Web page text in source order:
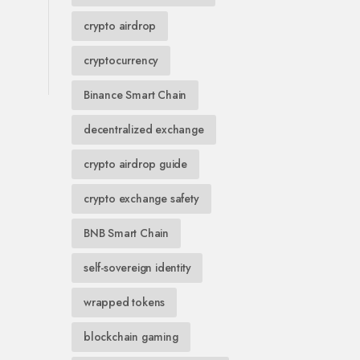
crypto airdrop
cryptocurrency
Binance Smart Chain
decentralized exchange
crypto airdrop guide
crypto exchange safety
BNB Smart Chain
self-sovereign identity
wrapped tokens
blockchain gaming